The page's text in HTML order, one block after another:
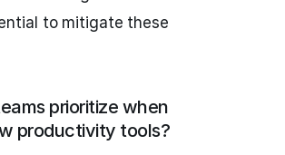
to mitigate these
prioritize when
productivity tools?